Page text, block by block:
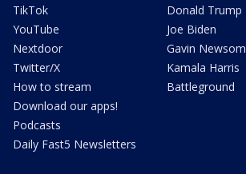
TikTok
YouTube
Nextdoor
Twitter/X
How to stream
Download our apps!
Podcasts
Daily Fast5 Newsletters
Donald Trump
Joe Biden
Gavin Newsom
Kamala Harris
Battleground